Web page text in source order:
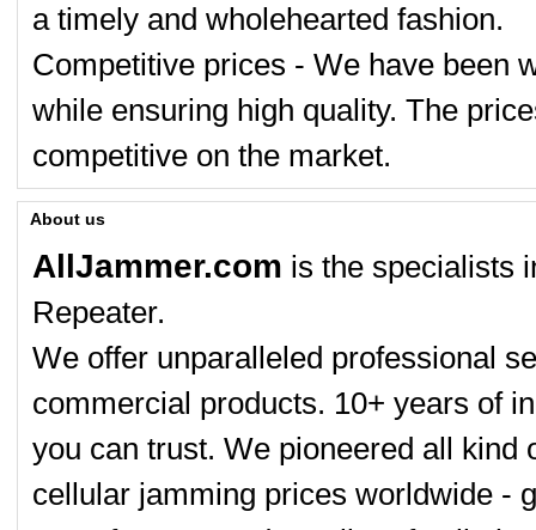
a timely and wholehearted fashion.
Competitive prices - We have been
while ensuring high quality. The
competitive on the market.
About us
AllJammer.com is the specialists
Repeater.
We offer unparalleled professional
commercial products. 10+ years of
you can trust. We pioneered all kind
cellular jamming prices worldwide -